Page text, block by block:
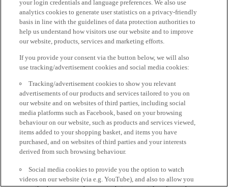
your login credentials and language preferences. We also use
analytics cookies to generate user statistics on a privacy-friendly
basis in line with the guidelines of data protection authorities to
help us understand how visitors use our website and to improve
our website, products, services and marketing efforts.
If you provide your consent via the button below, we will also
use tracking/advertisement cookies and social media cookies:
Tracking/advertisement cookies to show you relevant
advertisements of our products and services tailored to you on
our website and on websites of third parties, including social
media platforms such as Facebook, based on your browsing
behaviour on our website, such as products and services viewed,
items added to your shopping basket, and items you have
purchased, and on websites of third parties and your interests
derived from such browsing behaviour.
Social media cookies to provide you the option to watch
videos on our website (via e.g. YouTube), and also to allow you